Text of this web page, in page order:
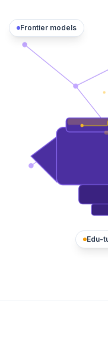
Frontier models
Edu-